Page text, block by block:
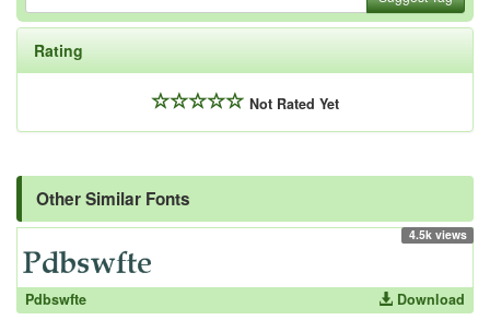
Rating
Not Rated Yet
Other Similar Fonts
4.5k views
Pdbswfte Download